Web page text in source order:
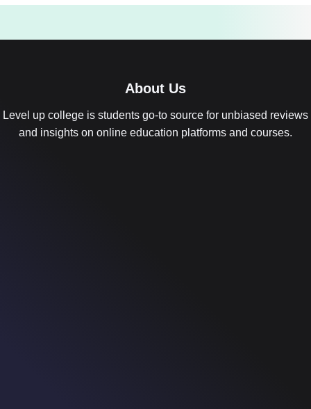
About Us
Level up college is students go-to source for unbiased reviews
and insights on online education platforms and courses.